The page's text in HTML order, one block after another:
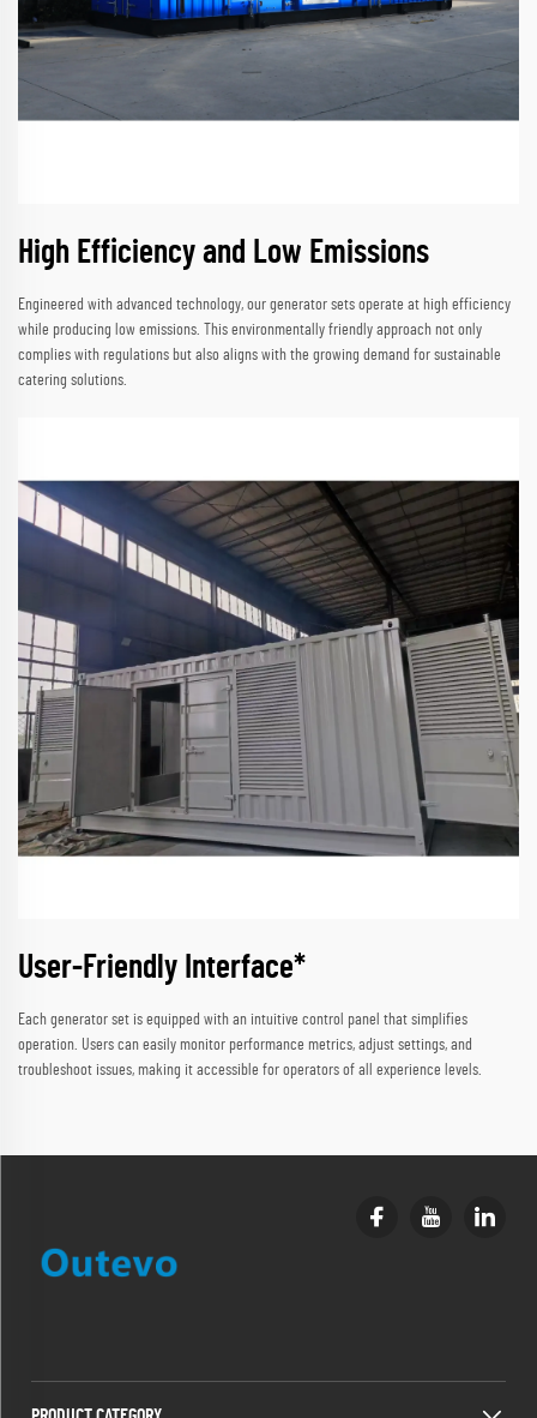
High Efficiency and Low Emissions
Engineered with advanced technology, our generator sets operate at high efficiency
while producing low emissions. This environmentally friendly approach not only
complies with regulations but also aligns with the growing demand for sustainable
catering solutions.
User-Friendly Interface*
Each generator set is equipped with an intuitive control panel that simplifies
operation. Users can easily monitor performance metrics, adjust settings, and
troubleshoot issues, making it accessible for operators of all experience levels.